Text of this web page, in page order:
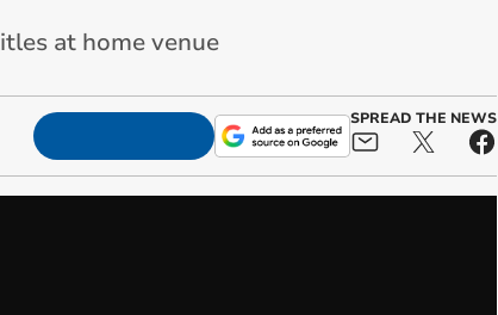
at home venue
SPREAD THE NEWS